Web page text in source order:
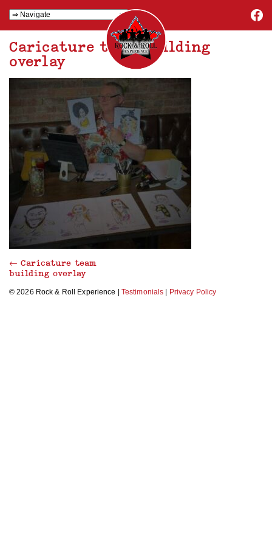
Caricature team building
overlay
← Caricature team
building overlay
© 2026 Rock & Roll Experience | Testimonials Privacy Policy